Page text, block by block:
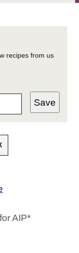
recipes from us
Save
AIP*